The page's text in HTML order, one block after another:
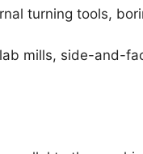
turning tools,
mills, side-and-